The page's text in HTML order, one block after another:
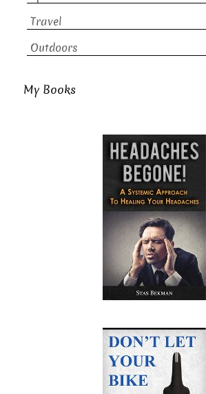
Travel
Outdoors
My Books